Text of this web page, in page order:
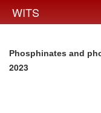
WITS
Phosphinates and
2023